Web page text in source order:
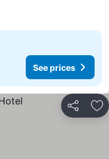
See prices
Share